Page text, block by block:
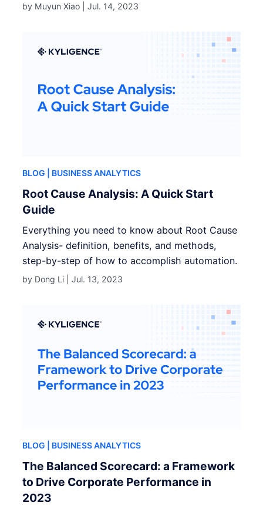
by Muyun Xiao |Jul. 14, 2023
BLOG | BUSINESS ANALYTICS
Root Cause Analysis: A Quick Start
Guide
Everything you need to know about Root Cause
Analysis- definition, benefits, and methods,
step-by-step of how to accomplish automation.
by Dong Li |Jul. 13, 2023
BLOG | BUSINESS ANALYTICS
The Balanced Scorecard: a Framework
to Drive Corporate Performance in
2023